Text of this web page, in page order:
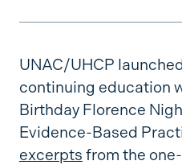
UNAC/UHCP
continuing education
Birthday Florence
Evidence-Based
excerpts from the